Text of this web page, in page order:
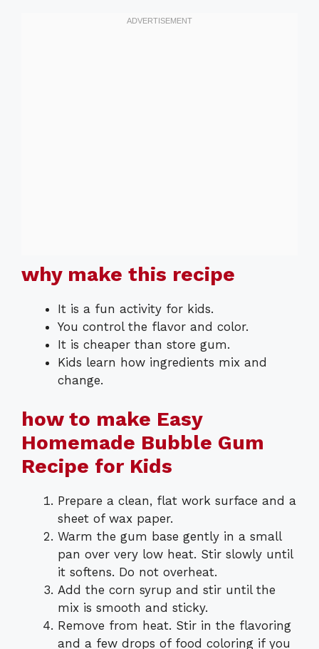
why make this recipe
It is a fun activity for kids.
You control the flavor and color.
It is cheaper than store gum.
Kids learn how ingredients mix and
change.
how to make Easy
Homemade Bubble Gum
Recipe for Kids
Prepare a clean, flat work surface and a
sheet of wax paper.
Warm the gum base gently in a small
pan over very low heat. Stir slowly until
it softens. Do not overheat.
Add the corn syrup and stir until the
mix is smooth and sticky.
Remove from heat. Stir in the flavoring
and a few drops of food coloring if you